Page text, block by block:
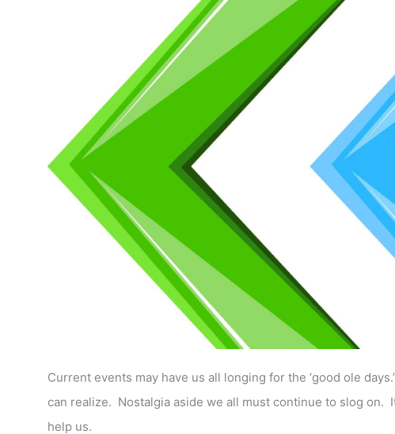
Current events may have us all longing for the ‘good ole
can realize. Nostalgia aside we all must continue to slog on.
help us.